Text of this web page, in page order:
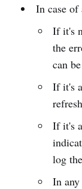
In case of
If it's
the
can
If it's a
If it's a
log
In